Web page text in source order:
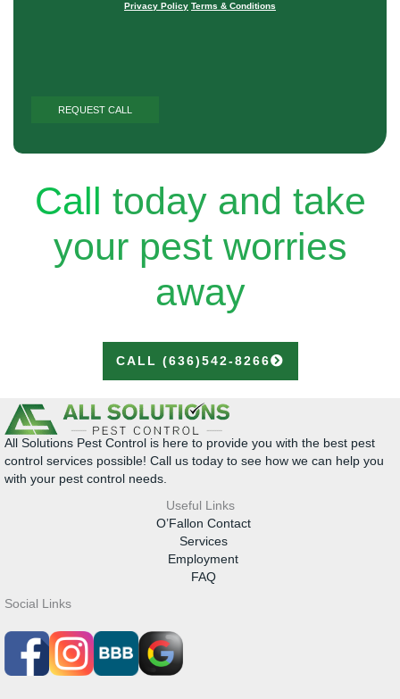
Privacy Policy Terms & Conditions
Call today and take
your pest worries
away
CALL (636)542-8266
All Solutions Pest Control is here to provide you with the best pest
control services possible! Call us today to see how we can help you
with your pest control needs.
Useful Links
O’Fallon Contact
Services
Employment
FAQ
Social Links